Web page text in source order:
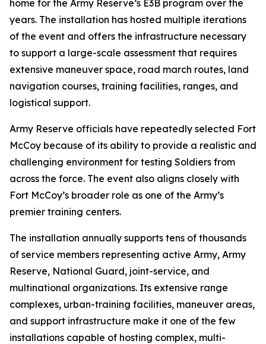
home for the Army Reserve’s E3B program over the
years. The installation has hosted multiple iterations
of the event and offers the infrastructure necessary
to support a large-scale assessment that requires
extensive maneuver space, road march routes, land
navigation courses, training facilities, ranges, and
logistical support.
Army Reserve officials have repeatedly selected Fort
McCoy because of its ability to provide a realistic and
challenging environment for testing Soldiers from
across the force. The event also aligns closely with
Fort McCoy’s broader role as one of the Army’s
premier training centers.
The installation annually supports tens of thousands
of service members representing active Army, Army
Reserve, National Guard, joint-service, and
multinational organizations. Its extensive range
complexes, urban-training facilities, maneuver areas,
and support infrastructure make it one of the few
installations capable of hosting complex, multi-